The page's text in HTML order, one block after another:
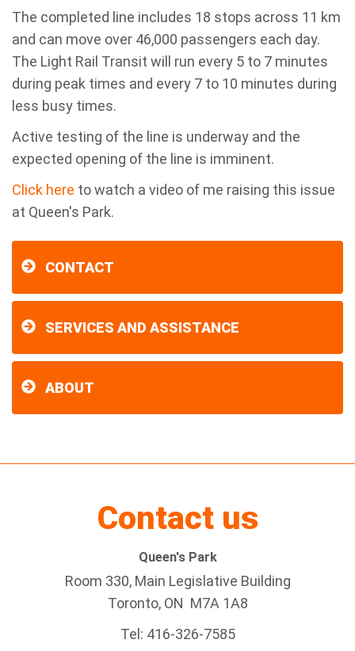
The completed line includes 18 stops across 11 km
and can move over 46,000 passengers each day.
The Light Rail Transit will run every 5 to 7 minutes
during peak times and every 7 to 10 minutes during
less busy times.
Active testing of the line is underway and the
expected opening of the line is imminent.
Click here to watch a video of me raising this issue
at Queen's Park.
CONTACT
SERVICES AND ASSISTANCE
ABOUT
Contact us
Queen's Park
Room 330, Main Legislative Building
Toronto, ON M7A 1A8
Tel: 416-326-7585